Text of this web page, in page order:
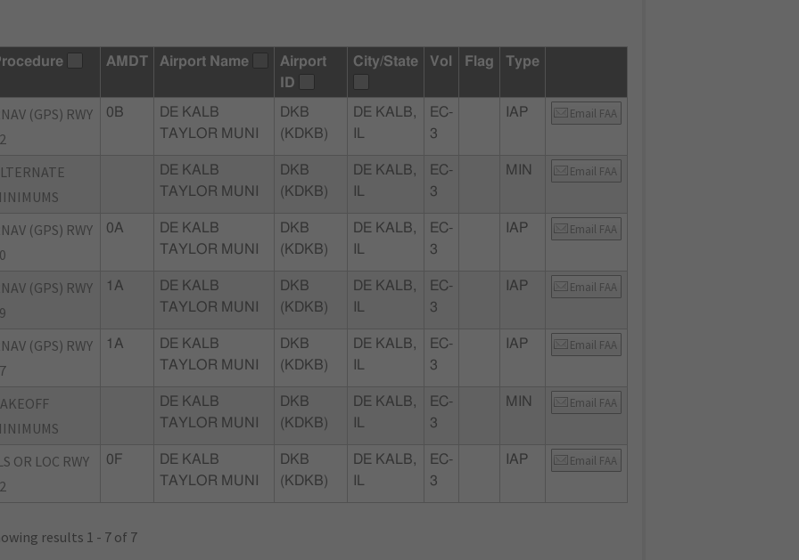
AMDT Airport Name
Airport
ID
City/State Vol Flag Type
(GPS) RWY
0B
DE KALB
TAYLOR MUNI
DKB
(KDKB)
DE KALB,
EC-
3
IAP Email FAA
DE KALB
TAYLOR MUNI
DKB
(KDKB)
DE KALB,
EC-
3
MIN Email FAA
(GPS) RWY
0A
DE KALB
TAYLOR MUNI
DKB
(KDKB)
DE KALB,
EC-
3
IAP Email FAA
(GPS) RWY
1A
DE KALB
TAYLOR MUNI
DKB
(KDKB)
DE KALB,
EC-
3
IAP Email FAA
(GPS) RWY
1A
DE KALB
TAYLOR MUNI
DKB
(KDKB)
DE KALB,
EC-
3
IAP Email FAA
DE KALB
TAYLOR MUNI
DKB
(KDKB)
DE KALB,
EC-
3
MIN Email FAA
OR LOC RWY
0F
DE KALB
TAYLOR MUNI
DKB
(KDKB)
DE KALB,
EC-
3
IAP Email FAA
results 1 - 7 of 7